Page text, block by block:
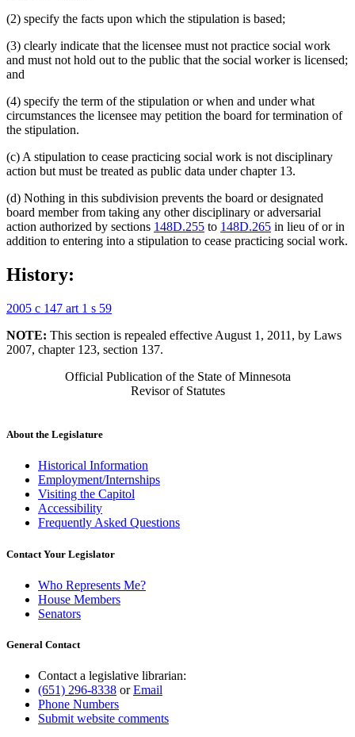
(2) specify the facts upon which the stipulation is based;
(3) clearly indicate that the licensee must not practice social work
and must not hold out to the public that the social worker is licensed;
and
(4) specify the term of the stipulation or when and under what
circumstances the licensee may petition the board for termination of
the stipulation.
(c) A stipulation to cease practicing social work is not disciplinary
action but must be treated as public data under chapter 13.
(d) Nothing in this subdivision prevents the board or designated
board member from taking any other disciplinary or adversarial
action authorized by sections 148D.255 to 148D.265 in lieu of or in
addition to entering into a stipulation to cease practicing social work.
History:
2005 c 147 art 1 s 59
NOTE: This section is repealed effective August 1, 2011, by Laws
2007, chapter 123, section 137.
Official Publication of the State of Minnesota
Revisor of Statutes
About the Legislature
Historical Information
Employment/Internships
Visiting the Capitol
Accessibility
Frequently Asked Questions
Contact Your Legislator
Who Represents Me?
House Members
Senators
General Contact
Contact a legislative librarian:
(651) 296-8338 orEmail
Phone Numbers
Submit website comments